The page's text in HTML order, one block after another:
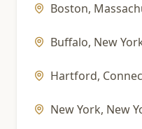
Boston,
Buffalo, New
Hartford,
New York, New